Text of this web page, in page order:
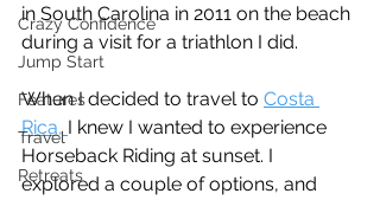
Crazy Confidence
Jump Start
Features
Travel
Retreats
in South Carolina in 2011 on the beach
during a visit for a triathlon I did.
When I decided to travel to Costa
Rica, I knew I wanted to experience
Horseback Riding at sunset. I
explored a couple of options, and